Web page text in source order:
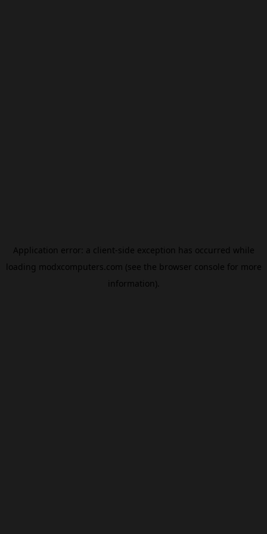
Application error: a client-side exception has occurred while
loading modxcomputers.com (see the browser console for more
information).